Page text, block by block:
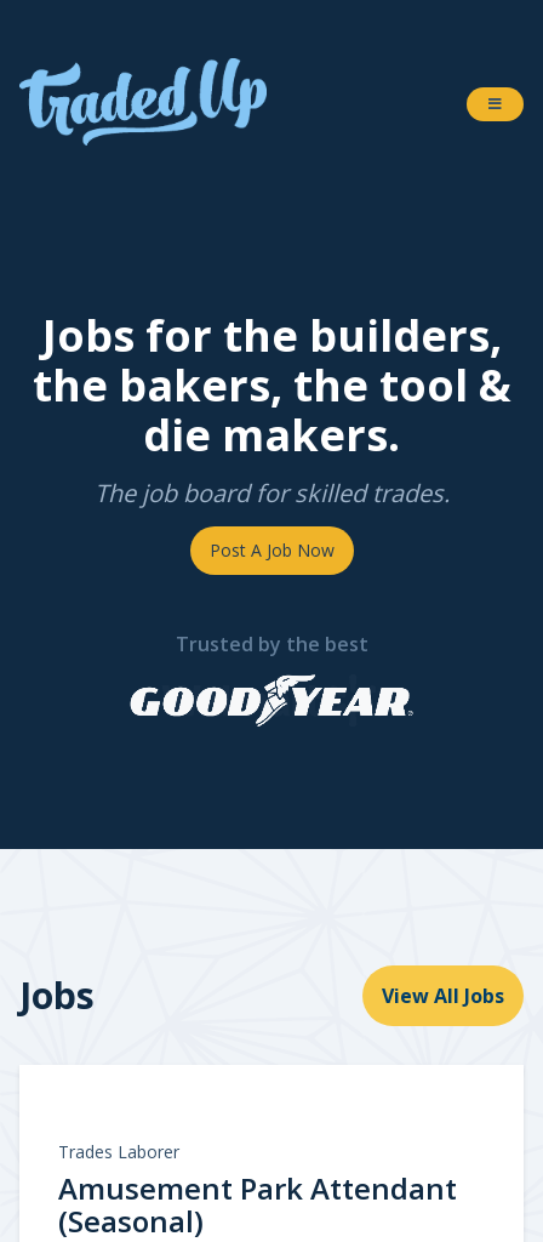
Jobs for the builders,
the bakers, the tool &
die makers.
The job board for skilled trades.
Post A Job Now
Trusted by the best
Jobs View All Jobs
Trades Laborer
Amusement Park Attendant
(Seasonal)